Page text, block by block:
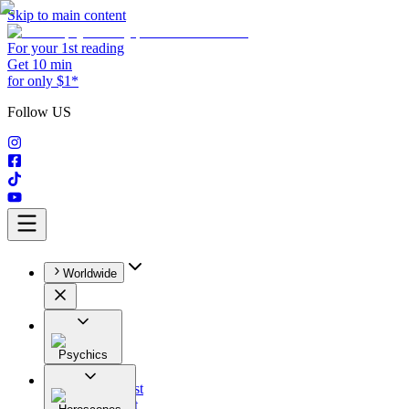
Skip to main content
For your 1st reading
Get 10 min
for only $1*
Follow US
Worldwide
Psychics
All
Astrologist
Tarologist